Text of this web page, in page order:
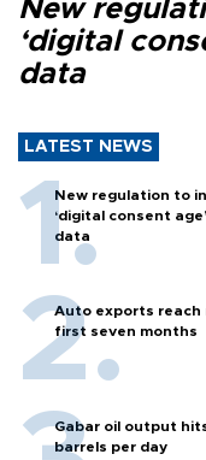
New
‘digital
data
LATEST NEWS
New regulation to
‘digital consent
data
Auto exports reach
first seven months
Gabar oil output
barrels per day